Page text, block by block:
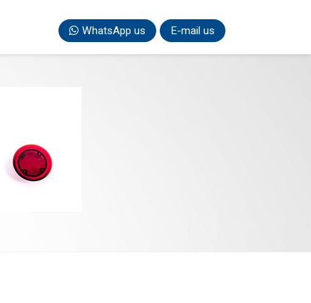
WhatsApp us E-mail us